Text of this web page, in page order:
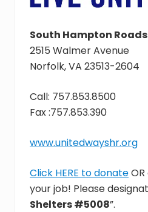
South Hampton
2515 Walmer Avenue
Norfolk, VA 23513-2604
Call: 757.853.8500
Fax :757.853.390
www.unitedwayshr.org
Click HERE to donate
your job! Please
Shelters #5008”.